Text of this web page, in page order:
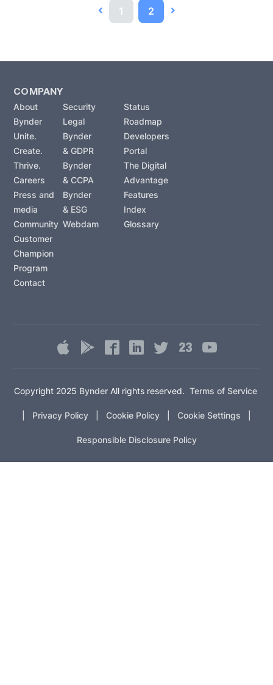
1 2
COMPANY
About
Bynder
Unite.
Create.
Thrive.
Careers
Press and
media
Community
Customer
Champion
Program
Contact
Security
Legal
Bynder
& GDPR
Bynder
& CCPA
Bynder
& ESG
Webdam
Status
Roadmap
Developers
Portal
The Digital
Advantage
Features
Index
Glossary
Copyright 2025 BynderAll rights reserved. Terms of Service
Privacy Policy Cookie Policy Cookie Settings
Responsible Disclosure Policy